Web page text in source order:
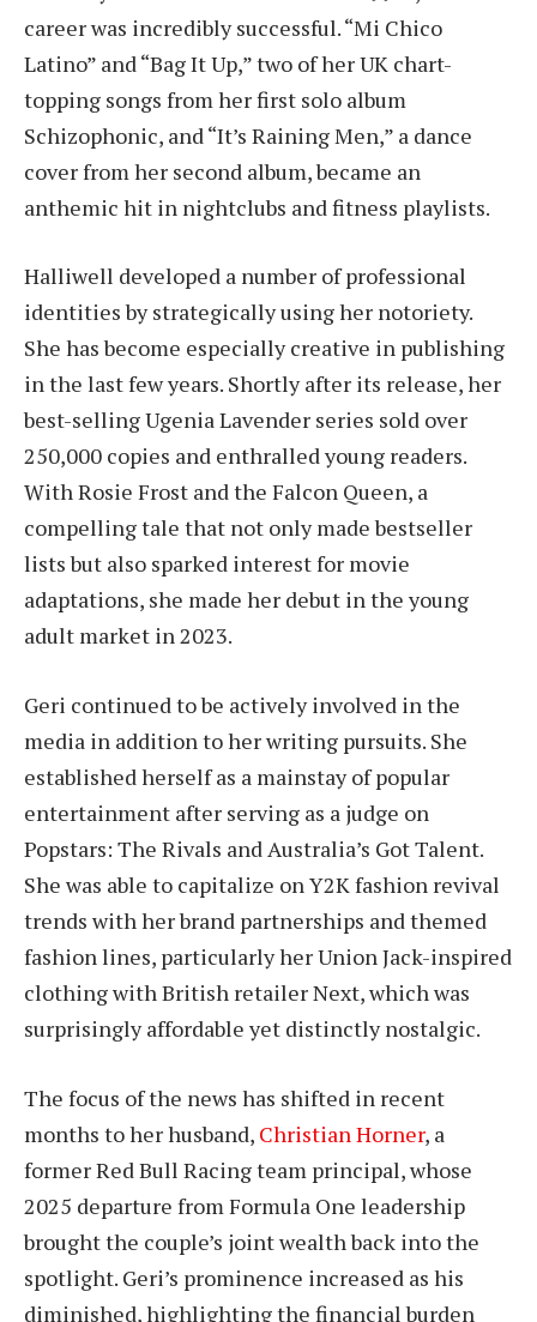
career was incredibly successful. “Mi Chico
Latino” and “Bag It Up,” two of her UK chart-
topping songs from her first solo album
Schizophonic, and “It’s Raining Men,” a dance
cover from her second album, became an
anthemic hit in nightclubs and fitness playlists.
Halliwell developed a number of professional
identities by strategically using her notoriety.
She has become especially creative in publishing
in the last few years. Shortly after its release, her
best-selling Ugenia Lavender series sold over
250,000 copies and enthralled young readers.
With Rosie Frost and the Falcon Queen, a
compelling tale that not only made bestseller
lists but also sparked interest for movie
adaptations, she made her debut in the young
adult market in 2023.
Geri continued to be actively involved in the
media in addition to her writing pursuits. She
established herself as a mainstay of popular
entertainment after serving as a judge on
Popstars: The Rivals and Australia’s Got Talent.
She was able to capitalize on Y2K fashion revival
trends with her brand partnerships and themed
fashion lines, particularly her Union Jack-inspired
clothing with British retailer Next, which was
surprisingly affordable yet distinctly nostalgic.
The focus of the news has shifted in recent
months to her husband, Christian Horner, a
former Red Bull Racing team principal, whose
2025 departure from Formula One leadership
brought the couple’s joint wealth back into the
spotlight. Geri’s prominence increased as his
diminished, highlighting the financial burden